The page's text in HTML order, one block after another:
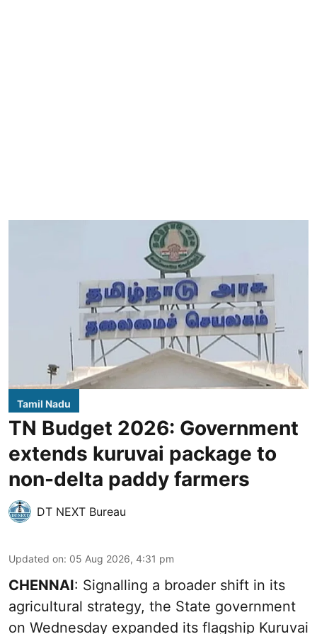
Tamil Nadu
TN Budget 2026: Government
extends kuruvai package to
non-delta paddy farmers
DT NEXT Bureau
Updated on: 05 Aug 2026, 4:31 pm
CHENNAI: Signalling a broader shift in its
agricultural strategy, the State government
on Wednesday expanded its flagship Kuruvai